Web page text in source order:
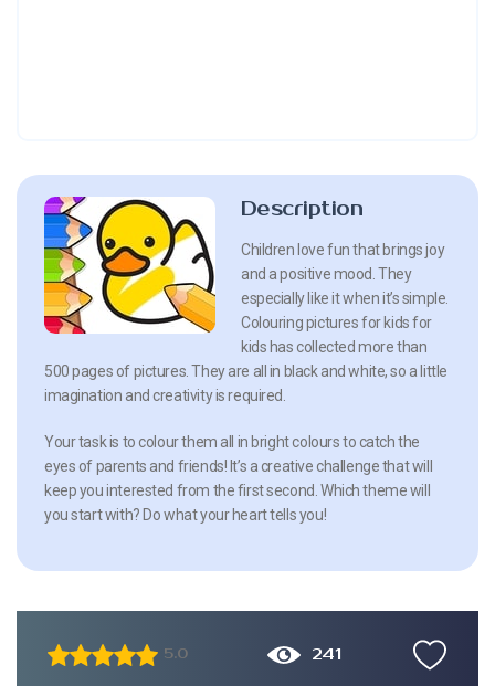
Description
Children love fun that brings joy
and a positive mood. They
especially like it when it’s simple.
Colouring pictures for kids for
kids has collected more than
500 pages of pictures. They are all in black and white, so a little
imagination and creativity is required.
Your task is to colour them all in bright colours to catch the
eyes of parents and friends! It’s a creative challenge that will
keep you interested from the first second. Which theme will
you start with? Do what your heart tells you!
5.0 241